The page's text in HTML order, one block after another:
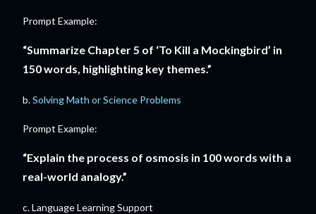
Prompt Example:
“Summarize Chapter 5 of ‘To Kill a Mockingbird’ in
150 words, highlighting key themes.”
b.Solving Math or Science Problems
Prompt Example:
“Explain the process of osmosis in 100 words with a
real-world analogy.”
c. Language Learning Support